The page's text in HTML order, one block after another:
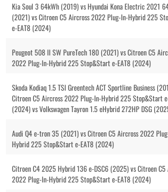
Kia Soul 3 64kWh (2019) vs Hyundai Kona Electric 2021
(2021) vs Citroen C5 Aircross 2022 Plug-In-Hybrid 225
e-EAT8 (2024)
Peugeot 508 II SW PureTech 180 (2021) vs Citroen C5
2022 Plug-In-Hybrid 225 Stop&Start e-EAT8 (2024)
Skoda Kodiaq 1.5 TSI Greentech ACT Sportline Business
Citroen C5 Aircross 2022 Plug-In-Hybrid 225 Stop&Start
(2024) vs Volkswagen Tayron 1.5 eHybrid 272HP DSG
Audi Q4 e-tron 35 (2021) vs Citroen C5 Aircross 2022
Hybrid 225 Stop&Start e-EAT8 (2024)
Citroen C4 2025 Hybrid 136 e-DSC6 (2025) vs Citroen C5
2022 Plug-In-Hybrid 225 Stop&Start e-EAT8 (2024)